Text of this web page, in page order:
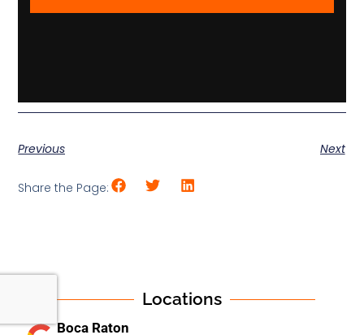
Previous Next
Share the Page:
Locations
Boca Raton